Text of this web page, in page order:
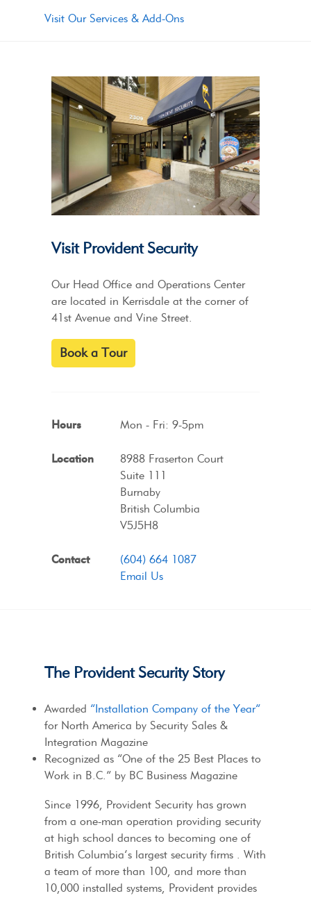
Visit Our Services & Add-Ons
Visit Provident Security
Our Head Office and Operations Center
are located in Kerrisdale at the corner of
41st Avenue and Vine Street.
Book a Tour
Hours Mon - Fri: 9-5pm
Location
8988 Fraserton Court
Suite 111
Burnaby
British Columbia
V5J5H8
Contact
(604) 664 1087
Email Us
The Provident Security Story
Awarded “Installation Company of the Year”
for North America by Security Sales &
Integration Magazine
Recognized as “One of the 25 Best Places to
Work in B.C.” by BC Business Magazine
Since 1996, Provident Security has grown
from a one-man operation providing security
at high school dances to becoming one of
British Columbia’s largest security firms . With
a team of more than 100, and more than
10,000 installed systems, Provident provides